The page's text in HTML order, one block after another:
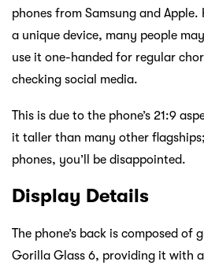
phones from Samsung and Apple.
a unique device, many people
use it one-handed for regular
checking social media.
This is due to the phone’s 21:9
it taller than many other
phones, you’ll be disappointed.
Display Details
The phone’s back is composed of
Gorilla Glass 6, providing it with